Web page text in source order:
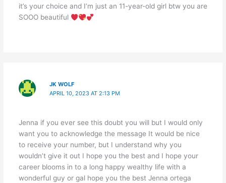
it’s your choice and I’m just an 11-year-old girl btw you are
SOOO beautiful
JK WOLF
APRIL 10, 2023 AT 2:13 PM
Jenna if you ever see this doubt you will but I would only
want you to acknowledge the message It would be nice
to receive your number, but I understand why you
wouldn’t give it out I hope you the best and I hope your
career blooms in to a long happy wealthy life with a
wonderful guy or gal hope you the best Jenna ortega